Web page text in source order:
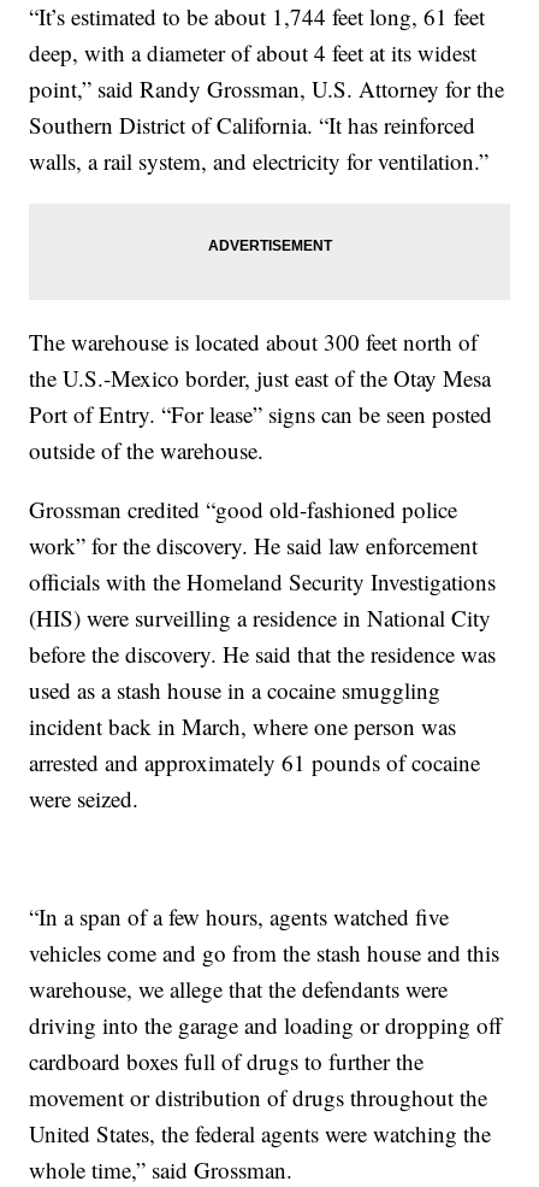
“It’s estimated to be about 1,744 feet long, 61 feet
deep, with a diameter of about 4 feet at its widest
point,” said Randy Grossman, U.S. Attorney for the
Southern District of California. “It has reinforced
walls, a rail system, and electricity for ventilation.”
The warehouse is located about 300 feet north of
the U.S.-Mexico border, just east of the Otay Mesa
Port of Entry. “For lease” signs can be seen posted
outside of the warehouse.
Grossman credited “good old-fashioned police
work” for the discovery. He said law enforcement
officials with the Homeland Security Investigations
(HIS) were surveilling a residence in National City
before the discovery. He said that the residence was
used as a stash house in a cocaine smuggling
incident back in March, where one person was
arrested and approximately 61 pounds of cocaine
were seized.
“In a span of a few hours, agents watched five
vehicles come and go from the stash house and this
warehouse, we allege that the defendants were
driving into the garage and loading or dropping off
cardboard boxes full of drugs to further the
movement or distribution of drugs throughout the
United States, the federal agents were watching the
whole time,” said Grossman.